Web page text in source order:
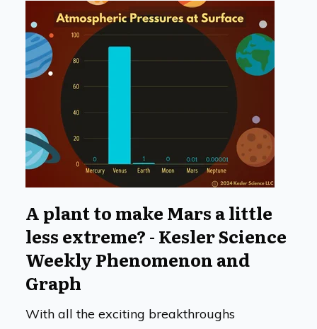
A plant to make Mars a little
less extreme? - Kesler Science
Weekly Phenomenon and
Graph
With all the exciting breakthroughs